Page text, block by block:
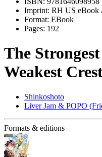
Imprint: RH US eBook
Format: EBook
Pages: 192
The
Weakest
Shinkoshoto
Liver Jam & POPO
Formats & editions